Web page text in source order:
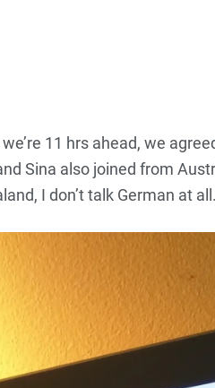
11 hrs ahead, we
Sina also joined from
I don’t talk German at